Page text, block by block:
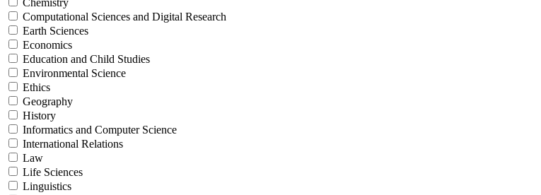
Computational Sciences and Digital Research
Earth Sciences
Economics
Education and Child Studies
Environmental Science
Ethics
Geography
History
Informatics and Computer Science
International Relations
Law
Life Sciences
Linguistics